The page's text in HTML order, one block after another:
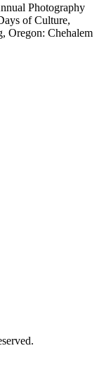
Photography
of Culture,
Oregon: Chehalem